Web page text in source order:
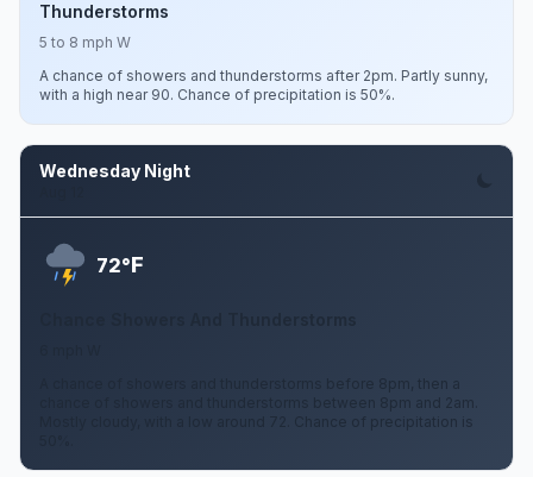
Thunderstorms
5 to 8 mph W
A chance of showers and thunderstorms after 2pm. Partly sunny,
with a high near 90. Chance of precipitation is 50%.
Wednesday Night
72°F
A chance of showers and thunderstorms before 8pm, then a
chance of showers and thunderstorms between 8pm and 2am.
Mostly cloudy, with a low around 72. Chance of precipitation is